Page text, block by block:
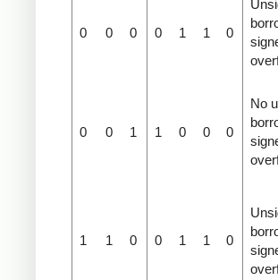
0 0 0 0 1 1 0
0 0 1 1 0 0 0
No
1 1 0 0 1 1 0